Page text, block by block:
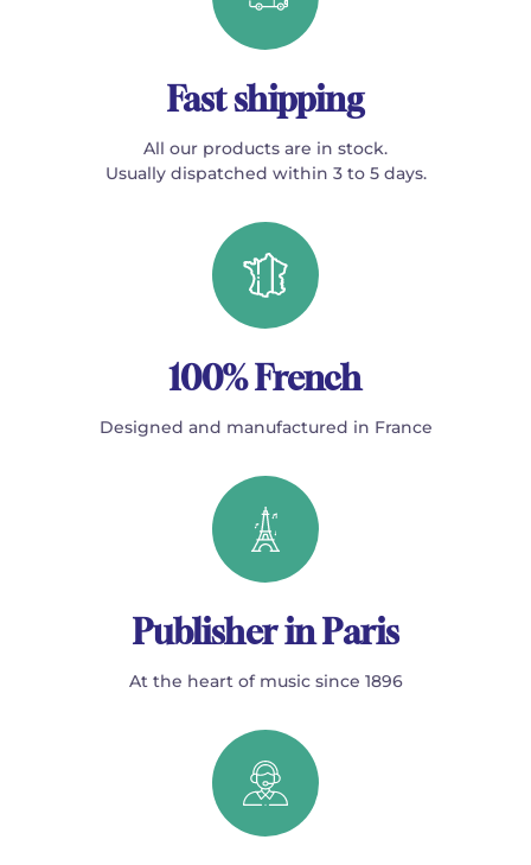
Fast shipping
All our products are in stock.
Usually dispatched within 3 to 5 days.
100% French
Designed and manufactured in France
Publisher in Paris
At the heart of music since 1896